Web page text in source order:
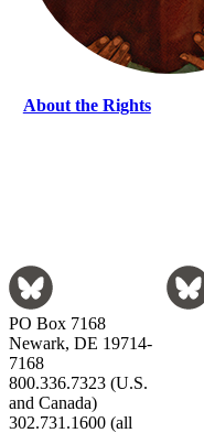
About the Rights
PO Box 7168
Newark, DE 19714-
7168
800.336.7323 (U.S.
and Canada)
302.731.1600 (all